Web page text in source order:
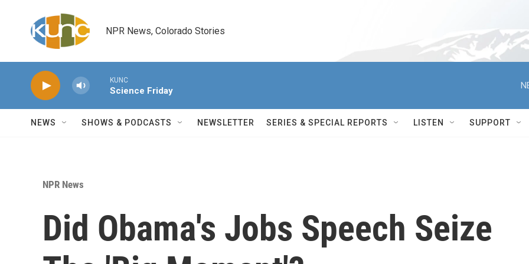
NPR News, Colorado Stories
KUNC
Science Friday
NEWS SHOWS & PODCASTS NEWSLETTER SERIES & SPECIAL REPORTS LISTEN SUPPORT
NPR News
Did Obama's Jobs Speech Seize